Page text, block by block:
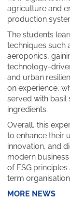
agriculture and
production
The students
techniques such
aeroponics,
technology-
and urban
on experience,
served with
ingredients.
Overall, this
to enhance their
innovation, and
modern
of ESG
term
MORE NEWS